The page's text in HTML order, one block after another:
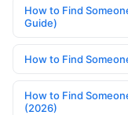
How to Find
Guide)
How to Find
How to Find
(2026)